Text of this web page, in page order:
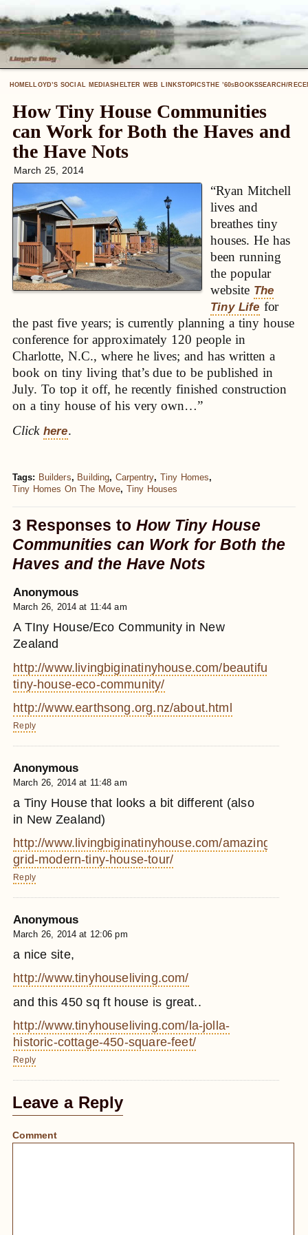
HOMELLOYD’S SOCIAL MEDIASHELTER WEB LINKSTOPICSTHE ’60SBOOKSSEARCH/
How Tiny House Communities
can Work for Both the Haves and
the Have Nots
March 25, 2014
“Ryan Mitchell
lives and
breathes tiny
houses. He has
been running
the popular
website The
Tiny Life for
the past five years; is currently planning a tiny house
conference for approximately 120 people in
Charlotte, N.C., where he lives; and has written a
book on tiny living that’s due to be published in
July. To top it off, he recently finished construction
on a tiny house of his very own…”
Click here.
Tags: Builders, Building, Carpentry,Tiny Homes,
Tiny Homes On The Move, Tiny Houses
3 Responses toHow Tiny House
Communities can Work for Both the
Haves and the Have Nots
Anonymous
March 26, 2014 at 11:44 am
A TIny House/Eco Community in New
Zealand
http://www.livingbiginatinyhouse.com/beautiful-
tiny-house-eco-community/
http://www.earthsong.org.nz/about.html
Reply
Anonymous
March 26, 2014 at 11:48 am
a Tiny House that looks a bit different (also
in New Zealand)
http://www.livingbiginatinyhouse.com/amazing-
grid-modern-tiny-house-tour/
Reply
Anonymous
March 26, 2014 at 12:06 pm
a nice site,
http://www.tinyhouseliving.com/
and this 450 sq ft house is great..
http://www.tinyhouseliving.com/la-jolla-
historic-cottage-450-square-feet/
Reply
Leave a Reply
Comment